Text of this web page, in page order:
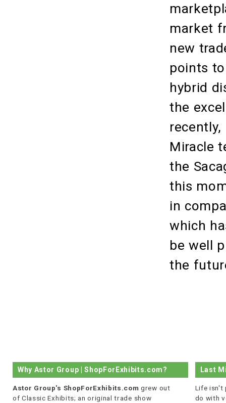
market
new
points
hybrid
the
Miracle
the
this
in
which
be well
the
Why Astor Group | ShopForExhibits.com?
Astor Group's ShopForExhibits.com grew out
of Classic Exhibits; an original trade show
Last
Life isn't
do with